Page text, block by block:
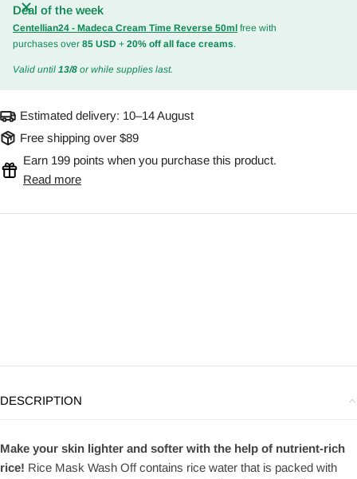
Deal of the week
Centellian24 - Madeca Cream Time Reverse 50ml free with
purchases over 85 USD + 20% off all face creams.
Valid until 13/8 or while supplies last.
Estimated delivery: 10–14 August
Free shipping over $89
Earn 199 points when you purchase this product.
Read more
DESCRIPTION
Make your skin lighter and softer with the help of nutrient-rich
rice! Rice Mask Wash Off contains rice water that is packed with